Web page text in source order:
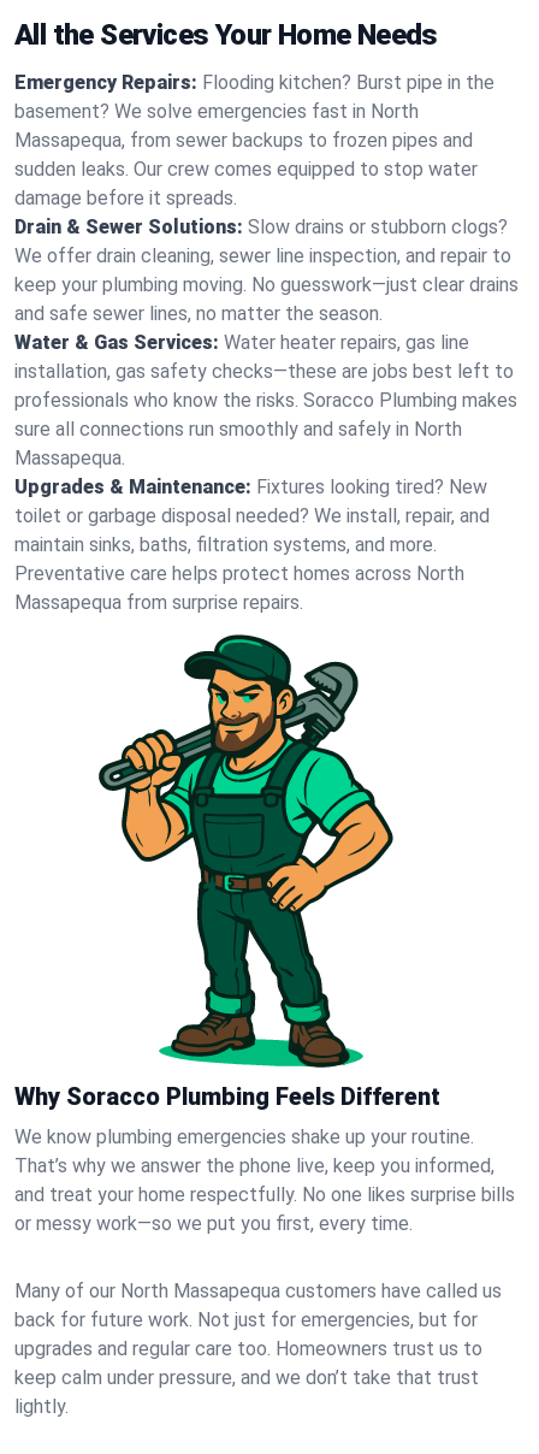
All the Services Your Home Needs
Emergency Repairs: Flooding kitchen? Burst pipe in the
basement? We solve emergencies fast in North
Massapequa, from sewer backups to frozen pipes and
sudden leaks. Our crew comes equipped to stop water
damage before it spreads.
Drain & Sewer Solutions: Slow drains or stubborn clogs?
We offer drain cleaning, sewer line inspection, and repair to
keep your plumbing moving. No guesswork—just clear drains
and safe sewer lines, no matter the season.
Water & Gas Services: Water heater repairs, gas line
installation, gas safety checks—these are jobs best left to
professionals who know the risks. Soracco Plumbing makes
sure all connections run smoothly and safely in North
Massapequa.
Upgrades & Maintenance: Fixtures looking tired? New
toilet or garbage disposal needed? We install, repair, and
maintain sinks, baths, filtration systems, and more.
Preventative care helps protect homes across North
Massapequa from surprise repairs.
Why Soracco Plumbing Feels Different
We know plumbing emergencies shake up your routine.
That’s why we answer the phone live, keep you informed,
and treat your home respectfully. No one likes surprise bills
or messy work—so we put you first, every time.
Many of our North Massapequa customers have called us
back for future work. Not just for emergencies, but for
upgrades and regular care too. Homeowners trust us to
keep calm under pressure, and we don’t take that trust
lightly.